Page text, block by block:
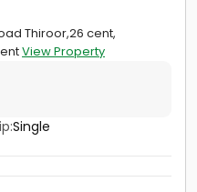
Thiroor,26 cent,
View Property
Single